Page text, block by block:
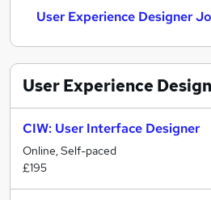
User Experience Designer
User Experience
CIW: User Interface Designer
Online, Self-paced
£195